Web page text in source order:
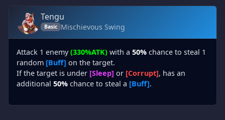
Tengu
Basic Mischievous Swing
Attack 1 enemy(330%ATK) with a 50% chance to steal 1
random [Buff] on the target.
If the target is under [Sleep] or [Corrupt], has an
additional 50% chance to steal a [Buff].